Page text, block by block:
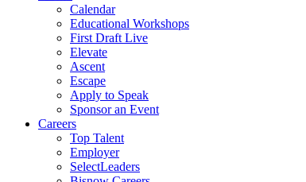
Calendar
Educational Workshops
First Draft Live
Elevate
Ascent
Escape
Apply to Speak
Sponsor an Event
Careers
Top Talent
Employer
SelectLeaders